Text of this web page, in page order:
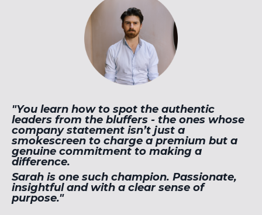
"You learn how to spot the authentic
leaders from the bluffers - the ones whose
company statement isn’t just a
smokescreen to charge a premium but a
genuine commitment to making a
difference.
Sarah is one such champion. Passionate,
insightful and with a clear sense of
purpose."